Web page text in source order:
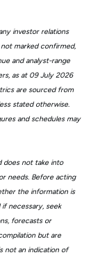
investor relations
marked confirmed,
and analyst-range
as at 09 July 2026
are sourced from
stated otherwise.
and schedules may
does not take into
needs. Before acting
the information is
necessary, seek
forecasts or
but are
not an indication of